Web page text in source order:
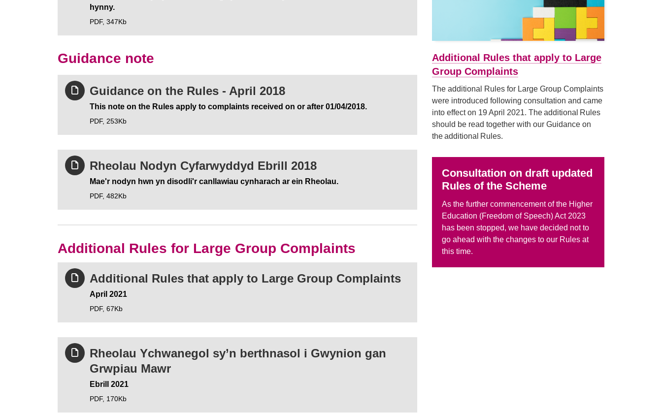
hynny.
PDF, 347Kb
Guidance note
Guidance on the Rules - April 2018
This note on the Rules apply to complaints received on or after 01/04/2018.
PDF, 253Kb
Rheolau Nodyn Cyfarwyddyd Ebrill 2018
Mae'r nodyn hwn yn disodli'r canllawiau cynharach ar ein Rheolau.
PDF, 482Kb
Additional Rules for Large Group Complaints
Additional Rules that apply to Large Group Complaints
April 2021
PDF, 67Kb
Rheolau Ychwanegol sy’n berthnasol i Gwynion gan
Grwpiau Mawr
Ebrill 2021
PDF, 170Kb
Additional Rules that apply to Large
Group Complaints
The additional Rules for Large Group Complaints
were introduced following consultation and came
into effect on 19 April 2021. The additional Rules
should be read together with our Guidance on
the additional Rules.
Consultation on draft updated
Rules of the Scheme
As the further commencement of the Higher
Education (Freedom of Speech) Act 2023
has been stopped, we have decided not to
go ahead with the changes to our Rules at
this time.